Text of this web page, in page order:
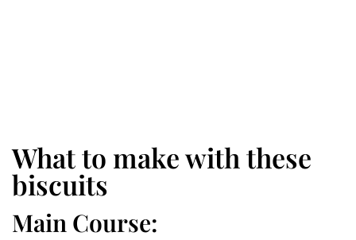
What to make with these
biscuits
Main Course: